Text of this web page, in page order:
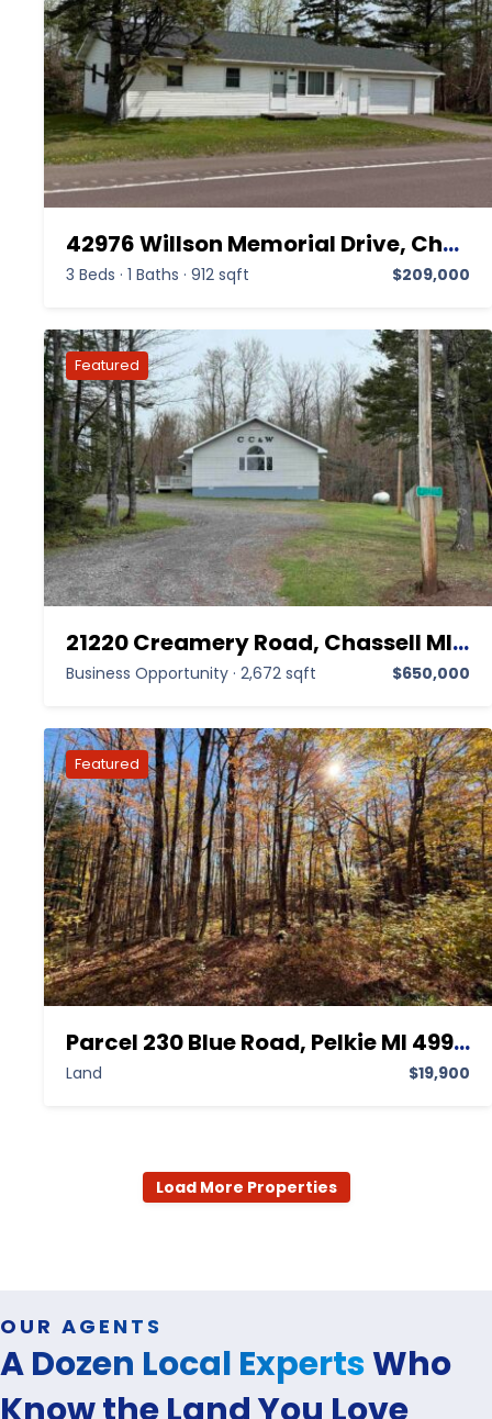
42976 Willson Memorial Drive, Chassell MI 49916,Chassell,Houghton,Residential
3 Beds · 1 Baths · 912 sqft $209,000
21220 Creamery Road, Chassell MI 49916,Chassell,Houghton,Business Opportunity
Business Opportunity · 2,672 sqft $650,000
Parcel 230 Blue Road, Pelkie MI 49958,Pelkie,Houghton,Land
Land $19,900
Load More Properties
OUR AGENTS
A Dozen Local ExpertsWho